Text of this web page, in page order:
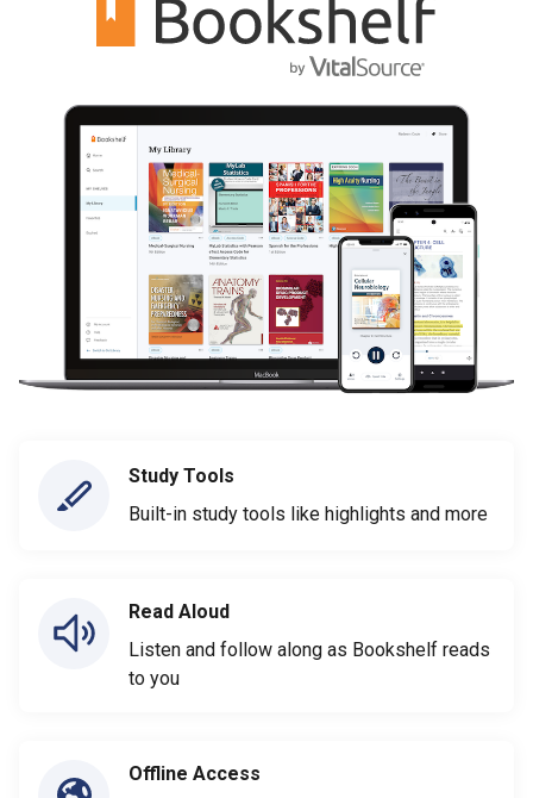
Study Tools
Built-in study tools like highlights and more
Read Aloud
Listen and follow along as Bookshelf reads
to you
Offline Access